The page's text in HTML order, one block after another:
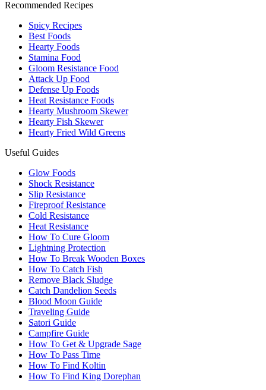
Recommended Recipes
Spicy Recipes
Best Foods
Hearty Foods
Stamina Food
Gloom Resistance Food
Attack Up Food
Defense Up Foods
Heat Resistance Foods
Hearty Mushroom Skewer
Hearty Fish Skewer
Hearty Fried Wild Greens
Useful Guides
Glow Foods
Shock Resistance
Slip Resistance
Fireproof Resistance
Cold Resistance
Heat Resistance
How To Cure Gloom
Lightning Protection
How To Break Wooden Boxes
How To Catch Fish
Remove Black Sludge
Catch Dandelion Seeds
Blood Moon Guide
Traveling Guide
Satori Guide
Campfire Guide
How To Get & Upgrade Sage
How To Pass Time
How To Find Koltin
How To Find King Dorephan